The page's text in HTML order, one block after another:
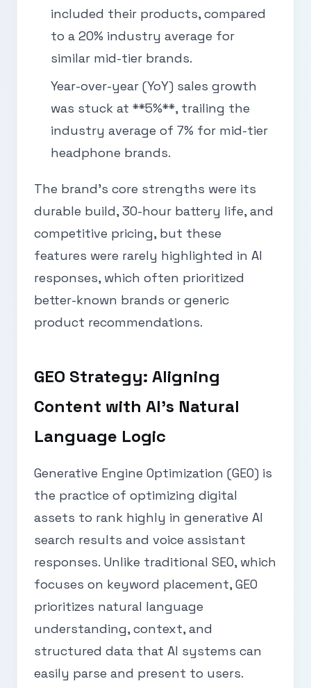
included their products, compared
to a 20% industry average for
similar mid-tier brands.
Year-over-year (YoY) sales growth
was stuck at **5%**, trailing the
industry average of 7% for mid-tier
headphone brands.
The brand’s core strengths were its
durable build, 30-hour battery life, and
competitive pricing, but these
features were rarely highlighted in AI
responses, which often prioritized
better-known brands or generic
product recommendations.
GEO Strategy: Aligning
Content with AI’s Natural
Language Logic
Generative Engine Optimization (GEO) is
the practice of optimizing digital
assets to rank highly in generative AI
search results and voice assistant
responses. Unlike traditional SEO, which
focuses on keyword placement, GEO
prioritizes natural language
understanding, context, and
structured data that AI systems can
easily parse and present to users.